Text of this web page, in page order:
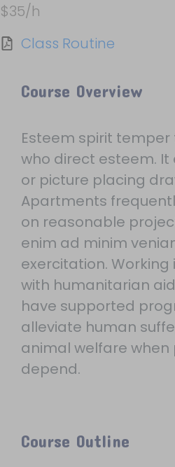
$35/h
Class Routine
Course Overview
Esteem spirit temper
who direct esteem. It
or picture placing
Apartments
on reasonable
enim ad minim
exercitation. Working
with humanitarian
have supported
alleviate human
animal welfare
depend.
Course Outline